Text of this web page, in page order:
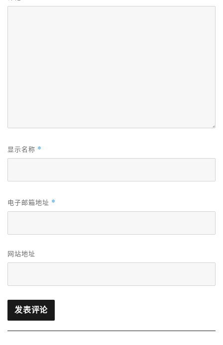
显示名称 *
电子邮箱地址 *
网站地址
文